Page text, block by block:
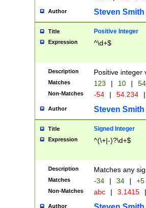
Author Steven Smith
Title Positive Integer
Expression ^\d+$
Description Positive integer
Matches 123 | 10 | 54
Non-Matches -54 | 54.234 |
Author Steven Smith
Title Signed Integer
Expression ^(\+|-)?\d+$
Description Matches any
Matches -34 | 34 | +5
Non-Matches abc | 3.1415 |
Author